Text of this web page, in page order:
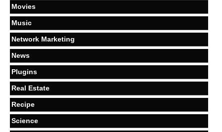
Movies
Music
Network Marketing
News
Plugins
Real Estate
Recipe
Science